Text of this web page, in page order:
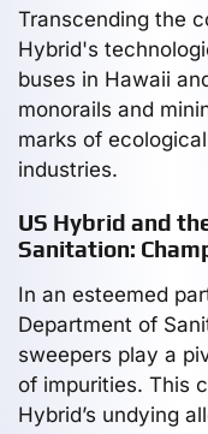
Transcending the
Hybrid's
buses in Hawaii
monorails and
marks of
industries.
US Hybrid and
Sanitation:
In an esteemed
Department of
sweepers play a
of impurities. This
Hybrid’s undying